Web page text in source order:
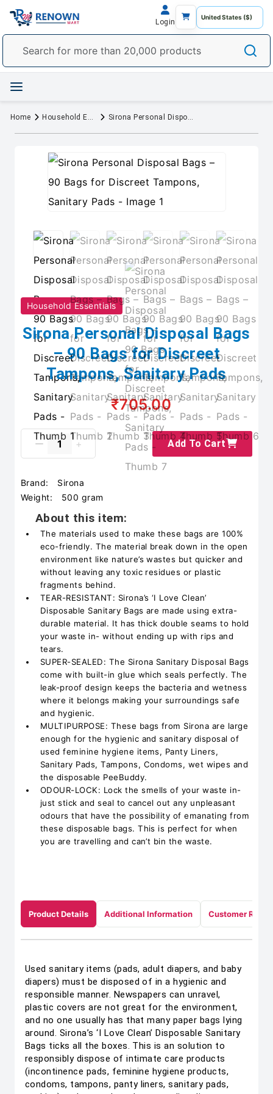
Login
Home Household Essentials Sirona Personal Disposal Bags – 90 Bags for Discreet Tampons, Sanitary Pads
Household Essentials
Sirona Personal Disposal Bags
– 90 Bags for Discreet
Tampons, Sanitary Pads
₹705.00
Add To Cart
Brand:
Sirona
Weight:
500 gram
About this item:
The materials used to make these bags are 100%
eco-friendly. The material break down in the open
environment like nature’s wastes but quicker and
without leaving any toxic residues or plastic
fragments behind.
TEAR-RESISTANT: Sirona’s ‘I Love Clean’
Disposable Sanitary Bags are made using extra-
durable material. It has thick double seams to hold
your waste in- without ending up with rips and
tears.
SUPER-SEALED: The Sirona Sanitary Disposal Bags
come with built-in glue which seals perfectly. The
leak-proof design keeps the bacteria and wetness
where it belongs making your surroundings safe
and hygienic.
MULTIPURPOSE: These bags from Sirona are large
enough for the hygienic and sanitary disposal of
used feminine hygiene items, Panty Liners,
Sanitary Pads, Tampons, Condoms, wet wipes and
the disposable PeeBuddy.
ODOUR-LOCK: Lock the smells of your waste in-
just stick and seal to cancel out any unpleasant
odours that have the possibility of emanating from
these disposable bags. This is perfect for when
you are travelling and can’t bin the waste.
Product Details Additional Information Customer
Used sanitary items (pads, adult diapers, and baby
diapers) must be disposed of in a hygienic and
responsible manner. Newspapers can unravel,
plastic covers are not great for the environment,
and no one usually has that many paper bags lying
around. Sirona’s ‘I Love Clean’ Disposable Sanitary
Bags ticks all the boxes. This is an solution to
responsibly dispose of intimate care products
(incontinence pads, feminine hygiene products,
condoms, tampons, panty liners, sanitary pads,